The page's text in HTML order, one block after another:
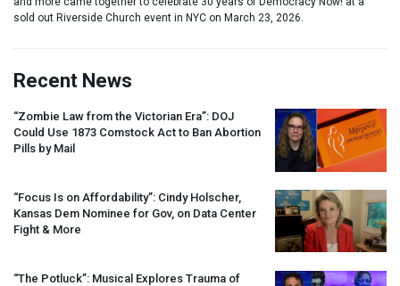
sold out Riverside Church event in NYC on March 23, 2026.
Recent News
“Zombie Law from the Victorian Era”: DOJ
Could Use 1873 Comstock Act to Ban Abortion
Pills by Mail
“Focus Is on Affordability”: Cindy Holscher,
Kansas Dem Nominee for Gov, on Data Center
Fight & More
“The Potluck”: Musical Explores Trauma of